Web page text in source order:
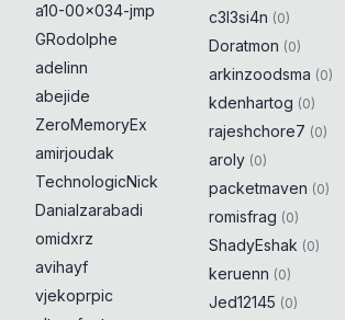
a10-00x034-jmp
GRodolphe
adelinn
abejide
ZeroMemoryEx
amirjoudak
TechnologicNick
Danialzarabadi
omidxrz
avihayf
vjekoprpic
c3l3si4n (0)
Doratmon (0)
arkinzoodsma (0)
kdenhartog (0)
rajeshchore7 (0)
aroly (0)
packetmaven (0)
romisfrag (0)
ShadyEshak (0)
keruenn (0)
Jed12145 (0)